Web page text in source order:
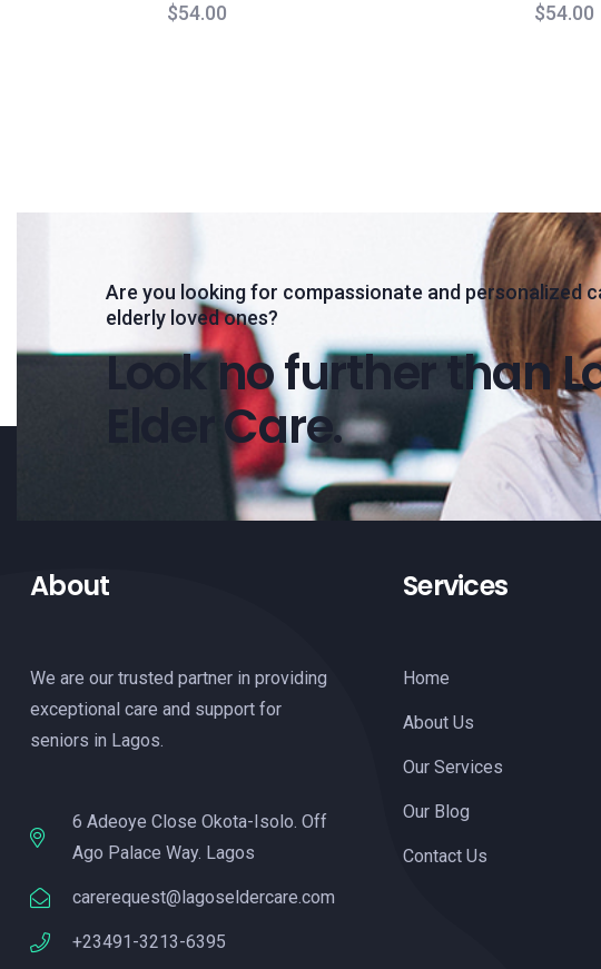
$54.00 $54.00
Are you looking for compassionate and personalized
elderly loved ones?
Look no further than
Elder Care.
About
We are our trusted partner in providing
exceptional care and support for
seniors in Lagos.
6 Adeoye Close Okota-Isolo. Off
Ago Palace Way. Lagos
carerequest@lagoseldercare.com
+23491-3213-6395
Services
Home
About Us
Our Services
Our Blog
Contact Us